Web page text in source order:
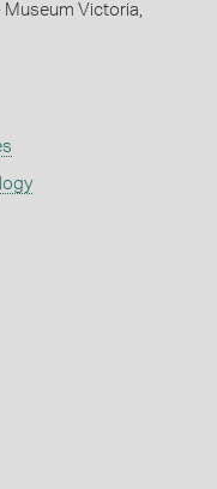
Museum Victoria,